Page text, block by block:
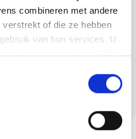
combineren met andere
of die ze hebben
van hun services. U
als u onze website blijft
own advantages, from
to robust and hard-
We ensure a